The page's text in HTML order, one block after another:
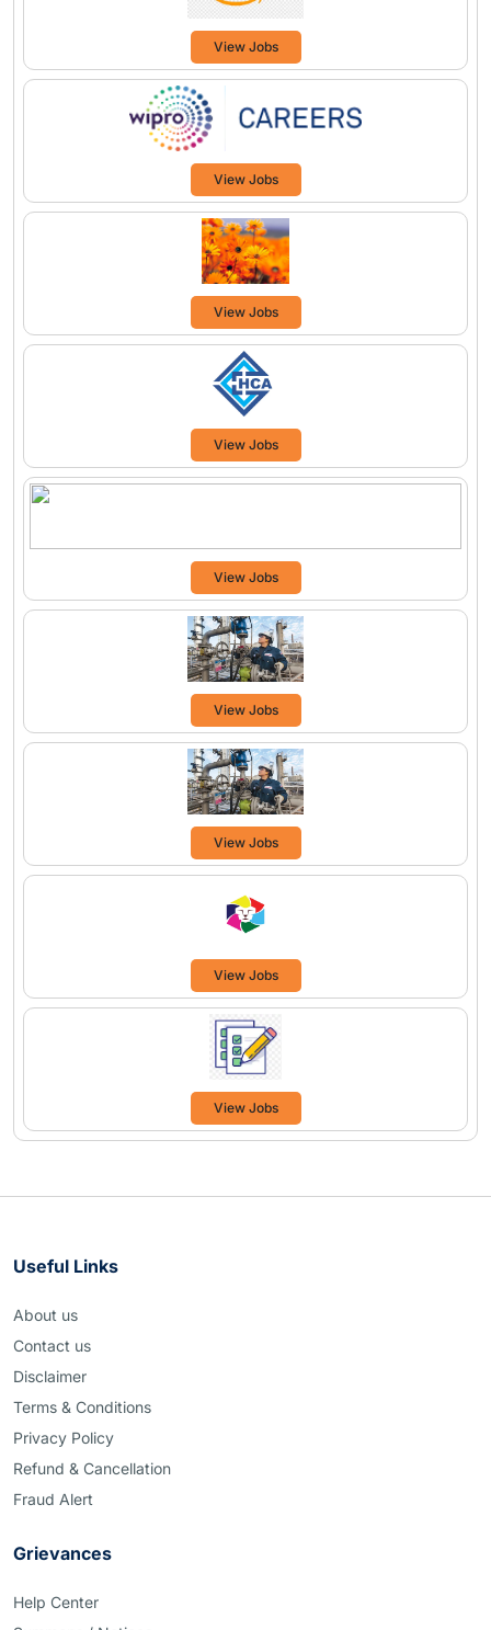
View Jobs
View Jobs
View Jobs
View Jobs
View Jobs
View Jobs
View Jobs
View Jobs
View Jobs
Useful Links
About us
Contact us
Disclaimer
Terms & Conditions
Privacy Policy
Refund & Cancellation
Fraud Alert
Grievances
Help Center